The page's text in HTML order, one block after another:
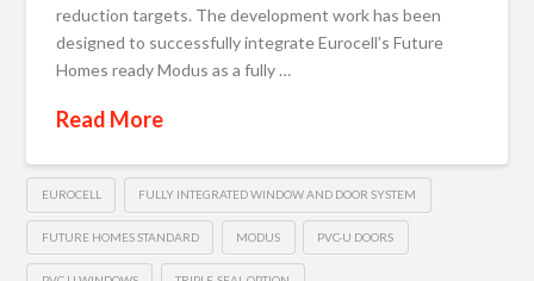
reduction targets. The development work has been
designed to successfully integrate Eurocell’s Future
Homes ready Modus as a fully …
Read More
EUROCELL FULLY INTEGRATED WINDOW AND DOOR SYSTEM
FUTURE HOMES STANDARD MODUS PVC-U DOORS